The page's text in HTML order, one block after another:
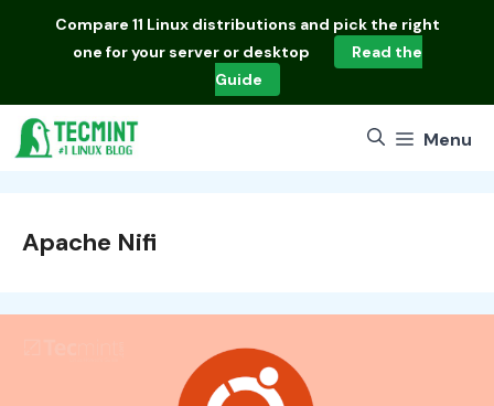
Compare 11 Linux distributions and pick the right
one for your server or desktop
Read the
Guide
Menu
Apache Nifi